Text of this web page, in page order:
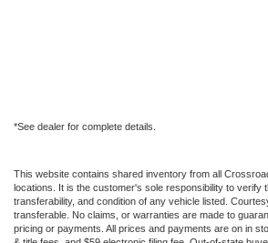
*See dealer for complete details.
This website contains shared inventory from all
locations. It is the customer's sole responsibility to verify
transferability, and condition of any vehicle listed.
transferable. No claims, or warranties are made to
pricing or payments. All prices and payments are on in